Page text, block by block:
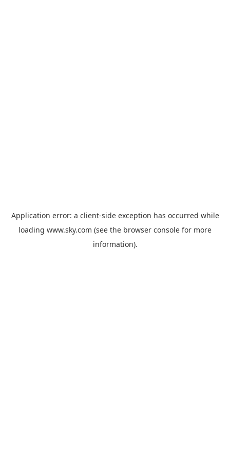
Application error: a client-side exception has occurred while
loading www.sky.com (see the browser console for more
information).